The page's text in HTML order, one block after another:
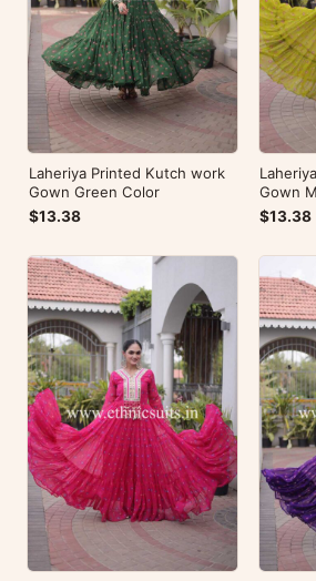
Laheriya Printed Kutch work
Gown Green Color
$13.38
Gown
$13.38